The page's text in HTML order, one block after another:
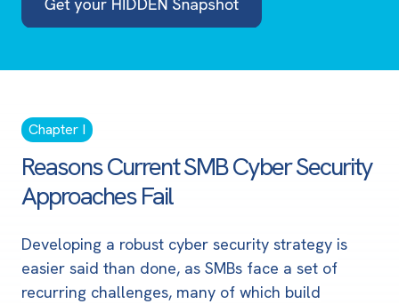
Chapter I
Reasons Current SMB Cyber Security
Approaches Fail
Developing a robust cyber security strategy is
easier said than done, as SMBs face a set of
recurring challenges, many of which build